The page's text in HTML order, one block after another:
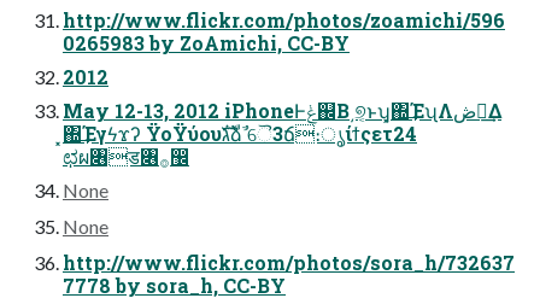
http://www.flickr.com/photos/zoamichi/596
0265983 by ZoAmichi, CC-BY
2012
May 12-13, 2012 iPhoneͰݟ஌Β͵୭͔ͱʮ͓΍͢ΈʯΛڞ༗͢Δ
͓΍͢Έγϟϫʔ ΫοΫύουגࣜձࣾ ୈ3ճ։ൃίϯςετ24
ಛผ৆ड৆࡞඼
None
None
http://www.flickr.com/photos/sora_h/732637
7778 by sora_h, CC-BY